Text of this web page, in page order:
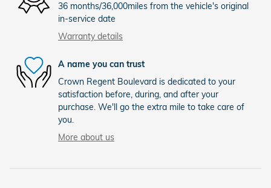
36 months/36,000miles from the vehicle's original
in-service date
Warranty details
A name you can trust
Crown Regent Boulevard is dedicated to your
satisfaction before, during, and after your
purchase. We'll go the extra mile to take care of
you.
More about us